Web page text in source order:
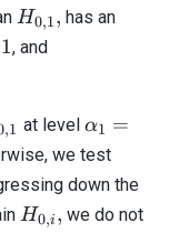
H_{0,1},
H0,1, has an
1, and\sum_{j \in
,1 at level \alpha_1
=
\alpha.
α1 =
we test
down the
H_{0,i},
H0,i , we do not